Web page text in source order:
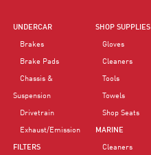
UNDERCAR
Brakes
Brake Pads
Chassis &
Suspension
Drivetrain
Exhaust/Emission
FILTERS
SHOP SUPPLIES
Gloves
Cleaners
Tools
Towels
Shop Seats
MARINE
Cleaners